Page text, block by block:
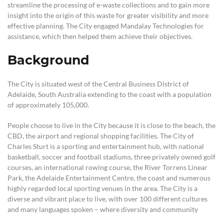
streamline the processing of e-waste collections and to gain more
insight into the origin of this waste for greater visibility and more
effective planning. The City engaged Mandalay Technologies for
assistance, which then helped them achieve their objectives.
Background
The City is situated west of the Central Business District of
Adelaide, South Australia extending to the coast with a population
of approximately 105,000.
People choose to live in the City because it is close to the beach, the
CBD, the airport and regional shopping facilities. The City of
Charles Sturt is a sporting and entertainment hub, with national
basketball, soccer and football stadiums, three privately owned golf
courses, an international rowing course, the River Torrens Linear
Park, the Adelaide Entertainment Centre, the coast and numerous
highly regarded local sporting venues in the area. The City is a
diverse and vibrant place to live, with over 100 different cultures
and many languages spoken – where diversity and community